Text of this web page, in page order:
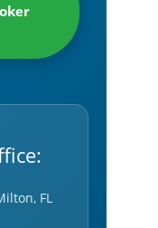
FL